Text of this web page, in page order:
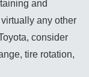
and
any other
consider
tire rotation,